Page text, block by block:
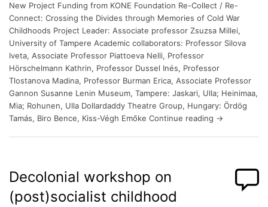
New Project Funding from KONE Foundation Re-Collect / Re-
Connect: Crossing the Divides through Memories of Cold War
Childhoods Project Leader: Associate professor Zsuzsa Millei,
University of Tampere Academic collaborators: Professor Silova
Iveta, Associate Professor Piattoeva Nelli, Professor
Hörschelmann Kathrin, Professor Dussel Inés, Professor
Tlostanova Madina, Professor Burman Erica, Associate Professor
Gannon Susanne Lenin Museum, Tampere: Jaskari, Ulla; Heinimaa,
Mia; Rohunen, Ulla Dollardaddy Theatre Group, Hungary: Ördög
Tamás, Biro Bence, Kiss-Végh Emőke Continue reading →
Decolonial workshop on
(post)socialist childhood